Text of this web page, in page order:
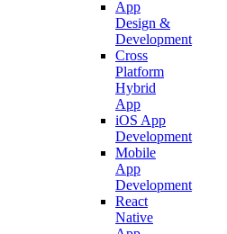
App
Design &
Development
Cross
Platform
Hybrid
App
iOS App
Development
Mobile
App
Development
React
Native